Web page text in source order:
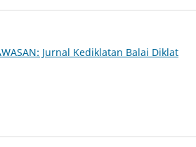
Jurnal Kediklatan Balai Diklat